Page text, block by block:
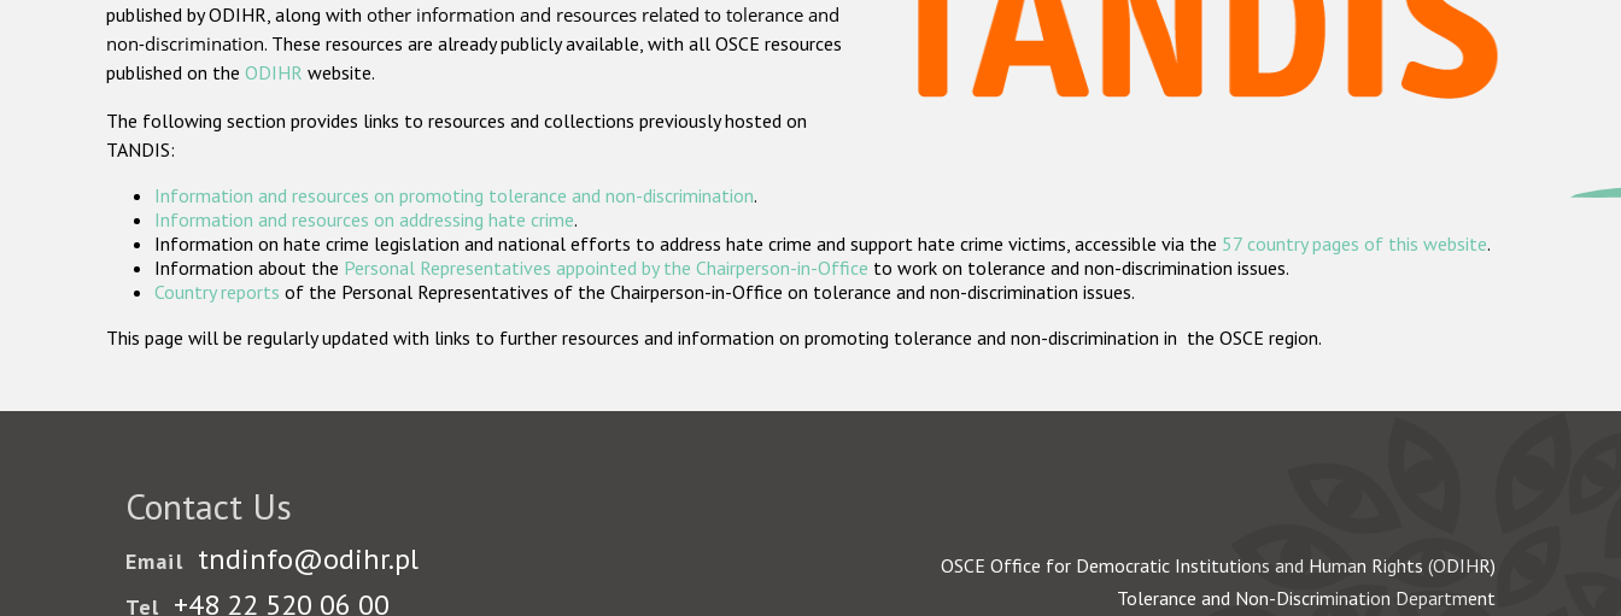
published by ODIHR, along with other information and resources related to tolerance and
non-discrimination. These resources are already publicly available, with all OSCE resources
published on the ODIHR website.
The following section provides links to resources and collections previously hosted on
TANDIS:
Information and resources on promoting tolerance and non-discrimination.
Information and resources on addressing hate crime.
Information on hate crime legislation and national efforts to address hate crime and support hate crime victims, accessible via the 57 country pages of this website.
Information about the Personal Representatives appointed by the Chairperson-in-Office to work on tolerance and non-discrimination issues.
Country reports of the Personal Representatives of the Chairperson-in-Office on tolerance and non-discrimination issues.
This page will be regularly updated with links to further resources and information on promoting tolerance and non-discrimination in the OSCE region.
Contact Us
Email tndinfo@odihr.pl
Tel +48 22 520 06 00
OSCE Office for Democratic Institutions and Human Rights (ODIHR)
Tolerance and Non-Discrimination Department